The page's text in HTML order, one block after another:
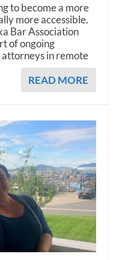
to become a more
more accessible.
Bar Association
of ongoing
in remote
READ MORE